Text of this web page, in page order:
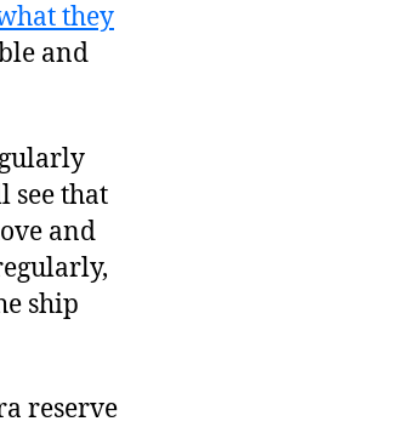
they
and
see that
and
ship
reserve